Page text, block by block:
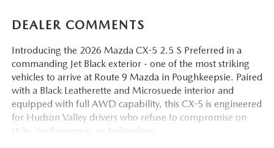
DEALER COMMENTS
Introducing the 2026 Mazda CX-5 2.5 S Preferred in a
commanding Jet Black exterior - one of the most striking
vehicles to arrive at Route 9 Mazda in Poughkeepsie. Paired
with a Black Leatherette and Microsuede interior and
equipped with full AWD capability, this CX-5 is engineered
for Hudson Valley drivers who refuse to compromise on
style, performance, or technology.